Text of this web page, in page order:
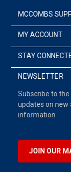
MCCOMBS
MY ACCOUNT
STAY
NEWSLETTER
Subscribe to
updates on new
information.
JOIN OUR